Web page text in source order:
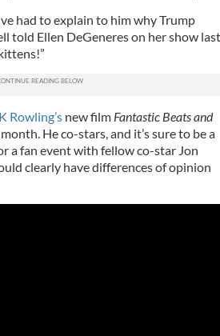
had to explain to him why Trump
told Ellen DeGeneres on her show last
Rowling’snew film Fantastic Beats and
He co-stars, and it’s sure to be a
a fan event with fellow co-star Jon
clearly have differences of opinion